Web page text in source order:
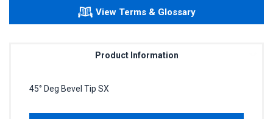
View Terms & Glossary
Product Information
45° Deg Bevel Tip SX